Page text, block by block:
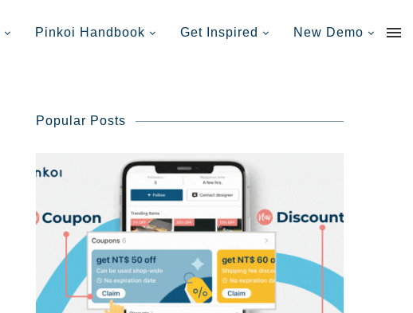
Pinkoi Handbook Get Inspired New Demo
Popular Posts